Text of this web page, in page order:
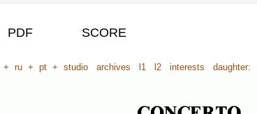
PDF SCORE
+ ru + pt + studio archives l1 l2 interests daughter: